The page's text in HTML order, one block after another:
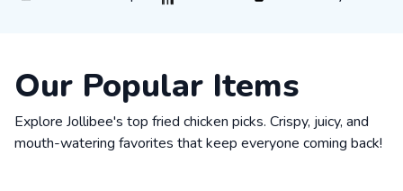
Our Popular Items
Explore Jollibee's top fried chicken picks. Crispy, juicy, and
mouth-watering favorites that keep everyone coming back!